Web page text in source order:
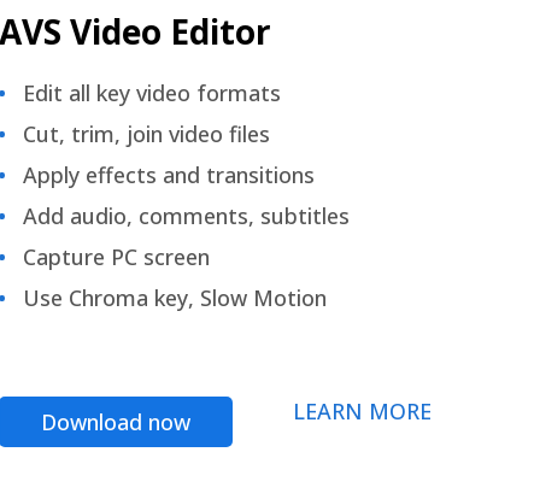
AVS Video Editor
Edit all key video formats
Cut, trim, join video files
Apply effects and transitions
Add audio, comments, subtitles
Capture PC screen
Use Chroma key, Slow Motion
Download now LEARN MORE